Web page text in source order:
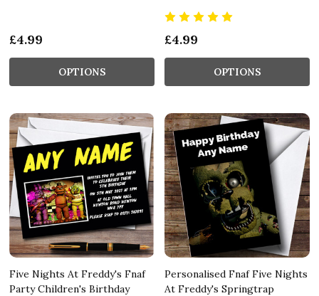
£4.99
OPTIONS
£4.99
OPTIONS
Five Nights At Freddy's Fnaf
Party Children's Birthday
Personalised Fnaf Five Nights
At Freddy's Springtrap